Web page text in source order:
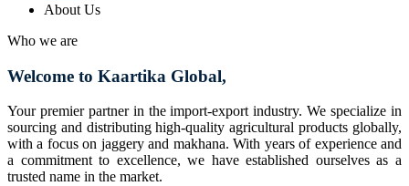
About Us
Who we are
Welcome to Kaartika Global,
Your premier partner in the import-export industry. We specialize in
sourcing and distributing high-quality agricultural products globally,
with a focus on jaggery and makhana. With years of experience and
a commitment to excellence, we have established ourselves as a
trusted name in the market.